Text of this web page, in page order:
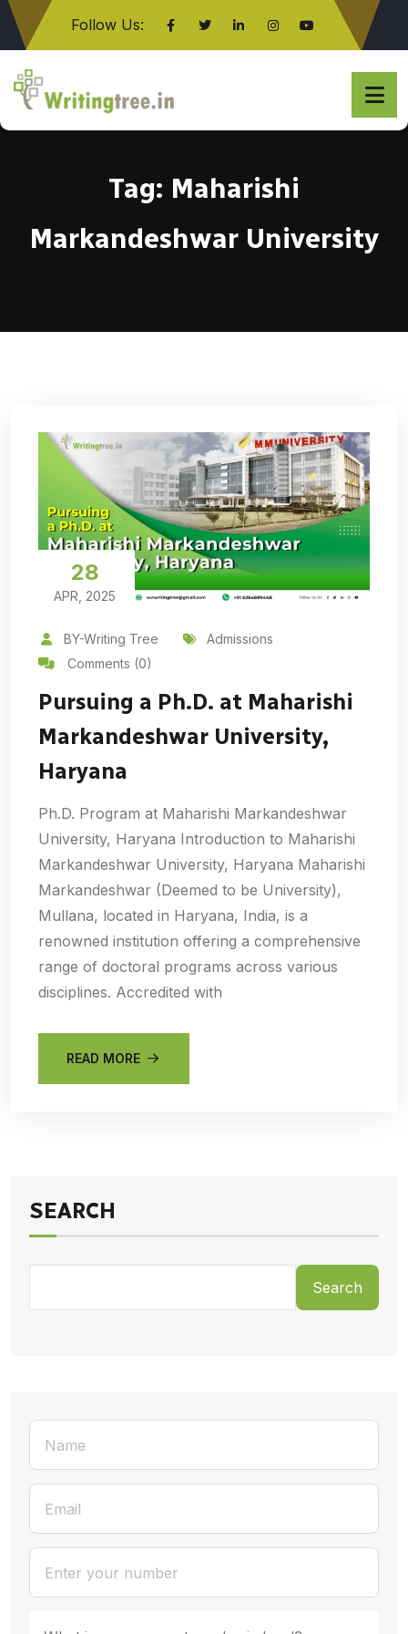
Follow Us:
Click here
Tag: Maharishi
Markandeshwar University
28
APR, 2025
BY-Writing Tree
Admissions
Comments (0)
Pursuing a Ph.D. at Maharishi
Markandeshwar University,
Haryana
Ph.D. Program at Maharishi Markandeshwar
University, Haryana Introduction to Maharishi
Markandeshwar University, Haryana Maharishi
Markandeshwar (Deemed to be University),
Mullana, located in Haryana, India, is a
renowned institution offering a comprehensive
range of doctoral programs across various
disciplines. Accredited with
READ MORE
SEARCH
Search